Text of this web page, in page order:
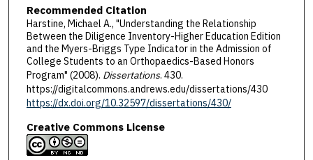
Recommended Citation
Harstine, Michael A., "Understanding the Relationship
Between the Diligence Inventory-Higher Education Edition
and the Myers-Briggs Type Indicator in the Admission of
College Students to an Orthopaedics-Based Honors
Program" (2008). Dissertations. 430.
https://digitalcommons.andrews.edu/dissertations/430
https://dx.doi.org/10.32597/dissertations/430/
Creative Commons License